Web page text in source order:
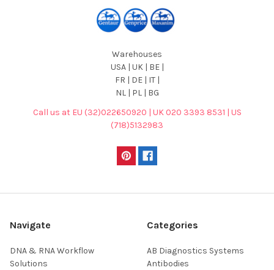
Warehouses
USA | UK | BE |
FR | DE | IT |
NL | PL | BG
Call us at EU (32)022650920 | UK 020 3393 8531 | US
(718)5132983
Navigate
DNA & RNA Workflow
Solutions
Categories
AB Diagnostics Systems
Antibodies